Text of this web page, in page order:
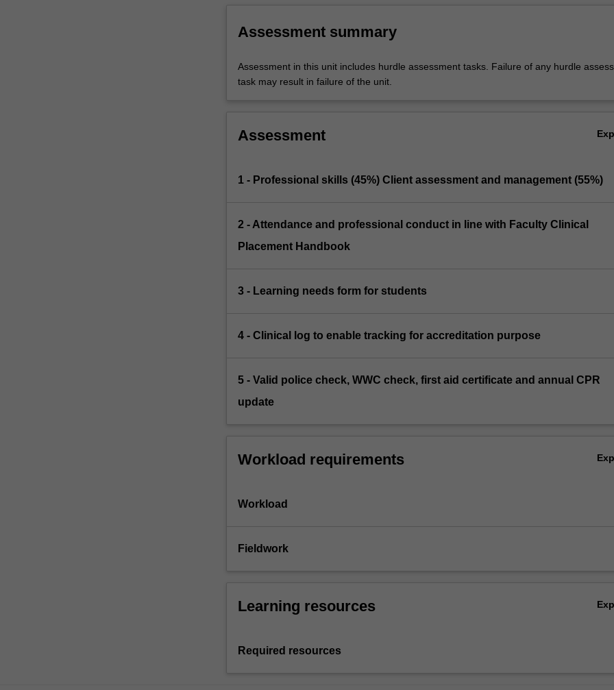
Assessment summary
Assessment in this unit includes hurdle assessment tasks. Failure of any hurdle
task may result in failure of the unit.
Assessment
1 - Professional skills (45%) Client assessment and management (55%)
2 - Attendance and professional conduct in line with Faculty Clinical
Placement Handbook
3 - Learning needs form for students
4 - Clinical log to enable tracking for accreditation purpose
5 - Valid police check, WWC check, first aid certificate and annual CPR
update
Workload requirements
Workload
Fieldwork
Learning resources
Required resources